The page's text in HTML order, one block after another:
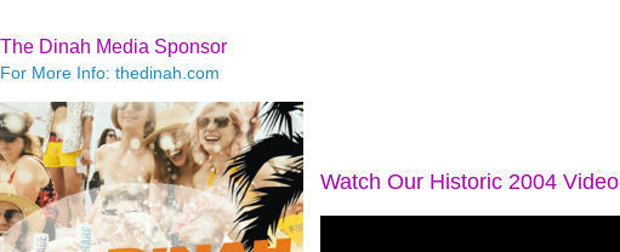
The Dinah Media Sponsor
For More Info: thedinah.com
Watch Our Historic 2004 Video